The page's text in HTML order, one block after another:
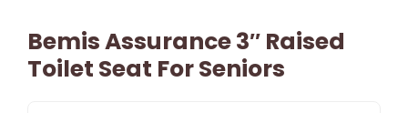
Bemis Assurance 3″ Raised
Toilet Seat For Seniors